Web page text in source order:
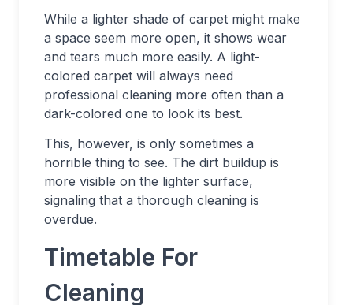
While a lighter shade of carpet might make
a space seem more open, it shows wear
and tears much more easily. A light-
colored carpet will always need
professional cleaning more often than a
dark-colored one to look its best.
This, however, is only sometimes a
horrible thing to see. The dirt buildup is
more visible on the lighter surface,
signaling that a thorough cleaning is
overdue.
Timetable For
Cleaning